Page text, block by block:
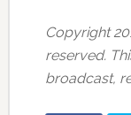
Copyright
reserved.
broadcast,